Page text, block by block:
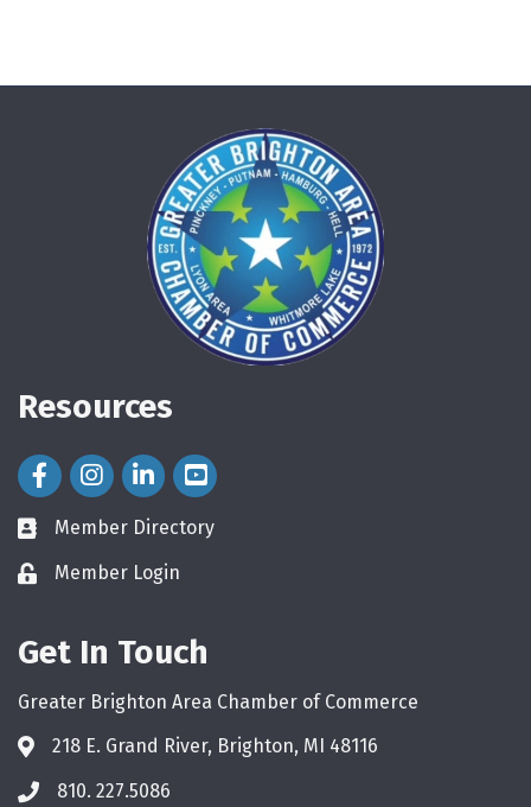
Resources
Facebook Icon
Instagram Icon
LinkedIn Icon
directory
Member Directory
loginMember Login
Get In Touch
Greater Brighton Area Chamber of Commerce
218 E. Grand River, Brighton, MI 48116
phone810. 227.5086